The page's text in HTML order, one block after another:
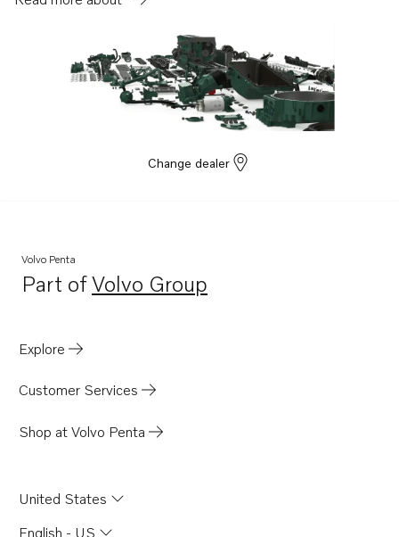
Change dealer
Volvo Penta
Part ofVolvo Group
Opens in a new tab
Explore
Customer Services
Shop at Volvo Penta
United States
English - US